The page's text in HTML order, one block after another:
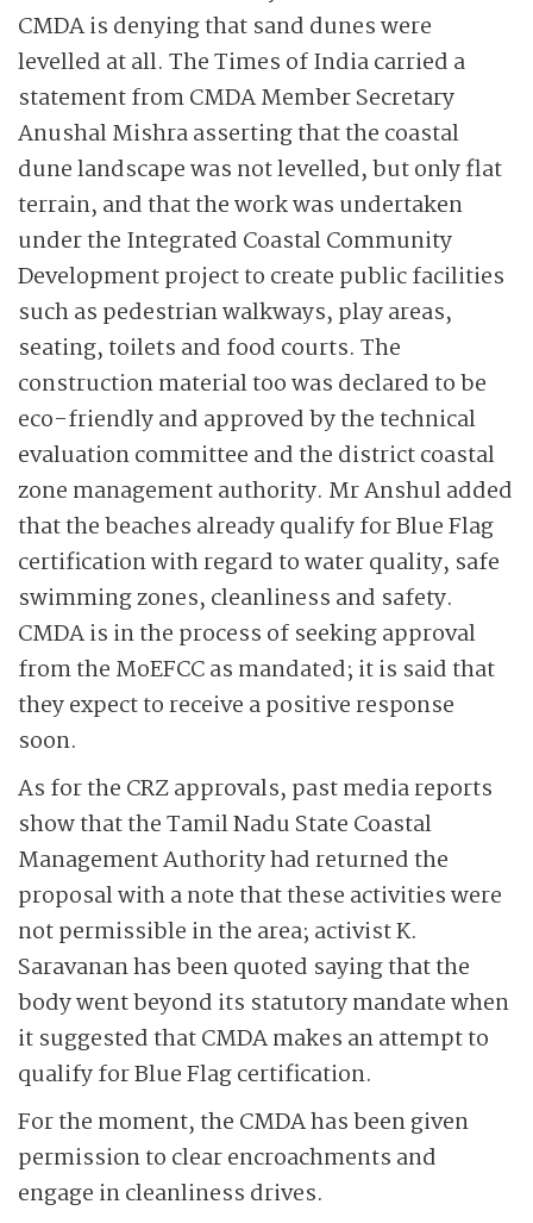
CMDA is denying that sand dunes were
levelled at all. The Times of India carried a
statement from CMDA Member Secretary
Anushal Mishra asserting that the coastal
dune landscape was not levelled, but only flat
terrain, and that the work was undertaken
under the Integrated Coastal Community
Development project to create public facilities
such as pedestrian walkways, play areas,
seating, toilets and food courts. The
construction material too was declared to be
eco-friendly and approved by the technical
evaluation committee and the district coastal
zone management authority. Mr Anshul added
that the beaches already qualify for Blue Flag
certification with regard to water quality, safe
swimming zones, cleanliness and safety.
CMDA is in the process of seeking approval
from the MoEFCC as mandated; it is said that
they expect to receive a positive response
soon.
As for the CRZ approvals, past media reports
show that the Tamil Nadu State Coastal
Management Authority had returned the
proposal with a note that these activities were
not permissible in the area; activist K.
Saravanan has been quoted saying that the
body went beyond its statutory mandate when
it suggested that CMDA makes an attempt to
qualify for Blue Flag certification.
For the moment, the CMDA has been given
permission to clear encroachments and
engage in cleanliness drives.